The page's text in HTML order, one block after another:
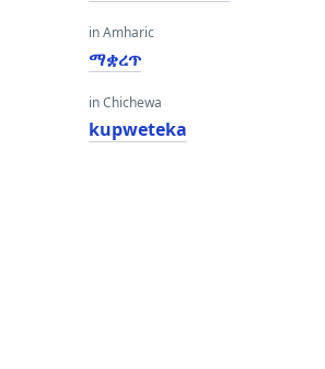
in Amharic
ማቋረጥ
in Chichewa
kupweteka